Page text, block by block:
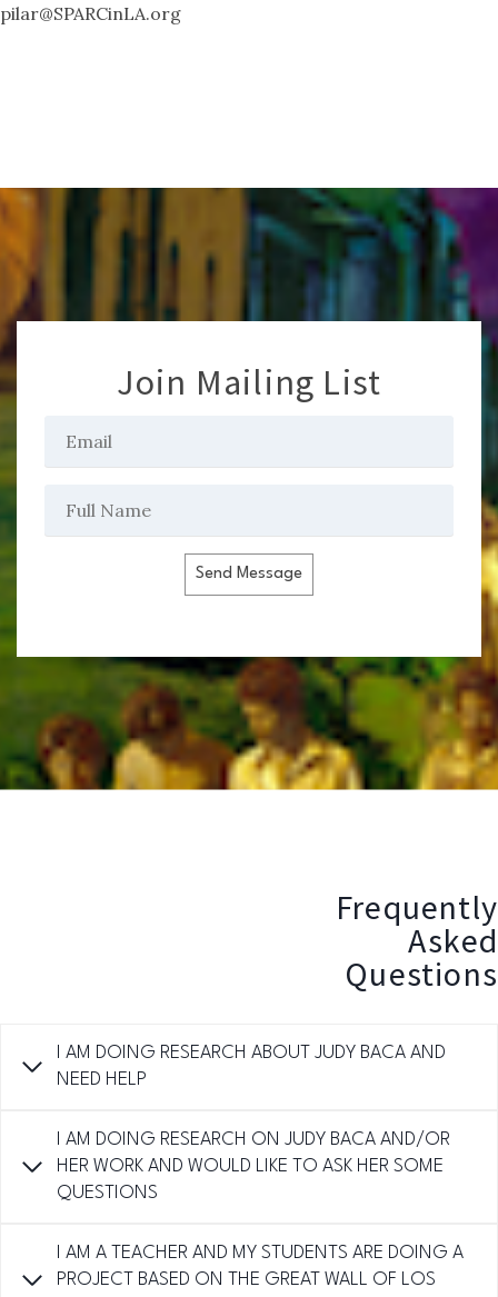
pilar@SPARCinLA.org
Join Mailing List
Send Message
Frequently
Asked
Questions
I AM DOING RESEARCH ABOUT JUDY BACA AND
NEED HELP
I AM DOING RESEARCH ON JUDY BACA AND/OR
HER WORK AND WOULD LIKE TO ASK HER SOME
QUESTIONS
I AM A TEACHER AND MY STUDENTS ARE DOING A
PROJECT BASED ON THE GREAT WALL OF LOS